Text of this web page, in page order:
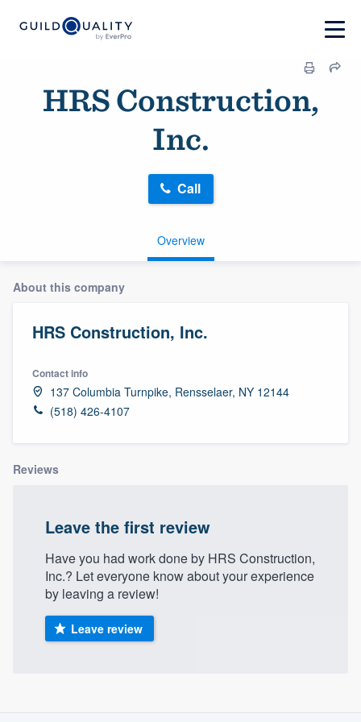
HRS Construction,
Inc.
Overview
Call
About this company
HRS Construction, Inc.
Contact info
137 Columbia Turnpike, Rensselaer, NY 12144
(518) 426-4107
Reviews
Leave the first review
Have you had work done by HRS Construction,
Inc.? Let everyone know about your experience
by leaving a review!
Leave review
Welcome to our